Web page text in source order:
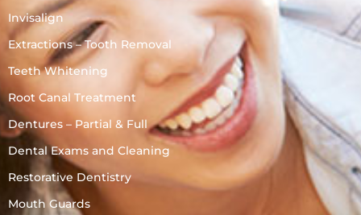
Invisalign
Extractions – Tooth Removal
Teeth Whitening
Root Canal Treatment
Dentures – Partial & Full
Dental Exams and Cleaning
Restorative Dentistry
Mouth Guards